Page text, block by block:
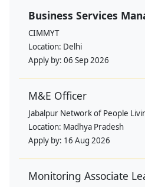
Business Services
CIMMYT
Location: Delhi
Apply by: 06 Sep 2026
M&E Officer
Jabalpur Network of People
Location: Madhya Pradesh
Apply by: 16 Aug 2026
Monitoring Associate